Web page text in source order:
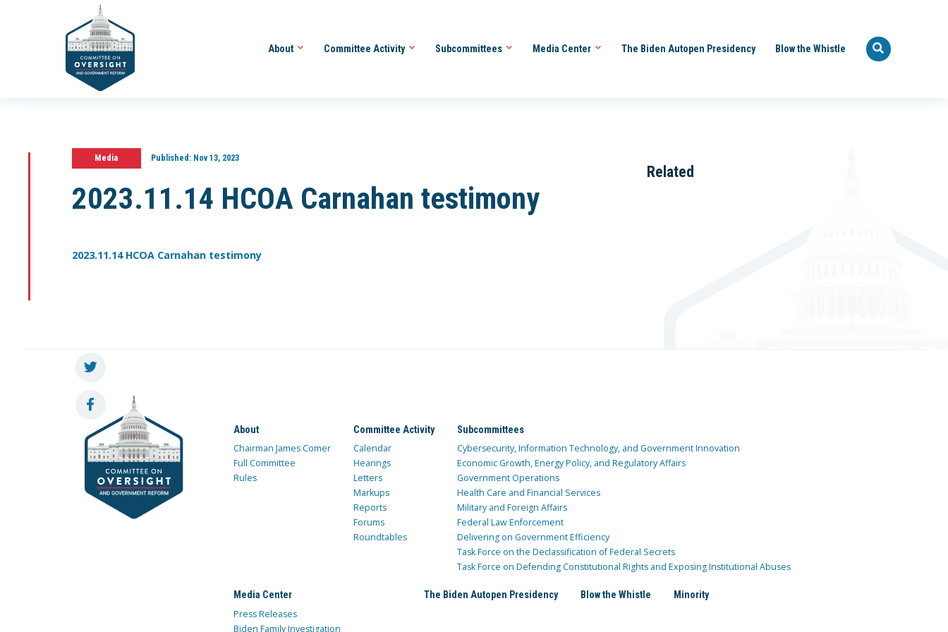
About Committee Activity Subcommittees Media Center The Biden Autopen Presidency Blow the Whistle
Media Published:Nov 13, 2023
2023.11.14 HCOA Carnahan testimony
2023.11.14 HCOA Carnahan testimony
Related
About
Chairman James Comer
Full Committee
Rules
Committee Activity
Calendar
Hearings
Letters
Markups
Reports
Forums
Roundtables
Subcommittees
Cybersecurity, Information Technology, and Government Innovation
Economic Growth, Energy Policy, and Regulatory Affairs
Government Operations
Health Care and Financial Services
Military and Foreign Affairs
Federal Law Enforcement
Delivering on Government Efficiency
Task Force on the Declassification of Federal Secrets
Task Force on Defending Constitutional Rights and Exposing Institutional Abuses
Media Center
Press Releases
Biden Family Investigation
The Biden Autopen Presidency Blow the Whistle Minority